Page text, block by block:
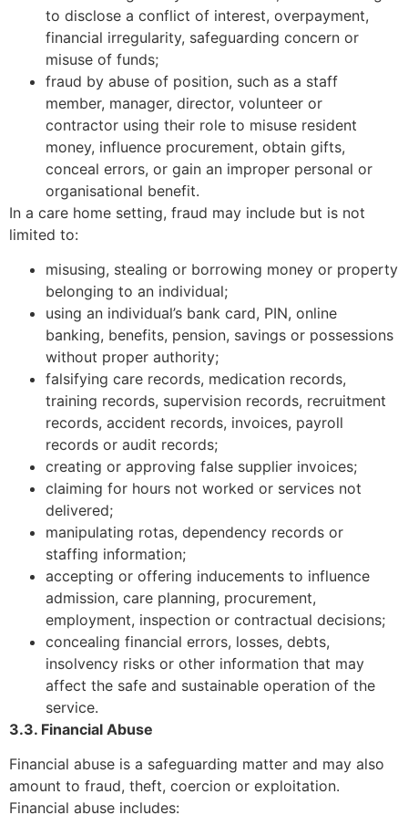
to disclose a conflict of interest, overpayment,
financial irregularity, safeguarding concern or
misuse of funds;
fraud by abuse of position, such as a staff
member, manager, director, volunteer or
contractor using their role to misuse resident
money, influence procurement, obtain gifts,
conceal errors, or gain an improper personal or
organisational benefit.
In a care home setting, fraud may include but is not
limited to:
misusing, stealing or borrowing money or property
belonging to an individual;
using an individual’s bank card, PIN, online
banking, benefits, pension, savings or possessions
without proper authority;
falsifying care records, medication records,
training records, supervision records, recruitment
records, accident records, invoices, payroll
records or audit records;
creating or approving false supplier invoices;
claiming for hours not worked or services not
delivered;
manipulating rotas, dependency records or
staffing information;
accepting or offering inducements to influence
admission, care planning, procurement,
employment, inspection or contractual decisions;
concealing financial errors, losses, debts,
insolvency risks or other information that may
affect the safe and sustainable operation of the
service.
3.3. Financial Abuse
Financial abuse is a safeguarding matter and may also
amount to fraud, theft, coercion or exploitation.
Financial abuse includes: